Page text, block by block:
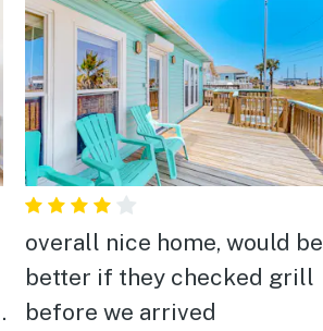
overall nice home, would be
better if they checked grill
before we arrived